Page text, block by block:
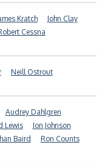
Kratch
John Clay
Cessna
Neill Ostrout
Audrey Dahlgren
Lewis
Jon Johnson
Baird
Ron Counts